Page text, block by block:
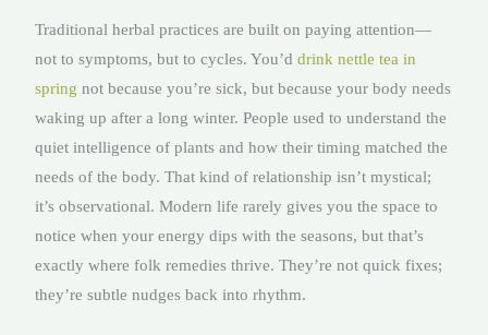
Traditional herbal practices are built on paying attention—
not to symptoms, but to cycles. You’ddrink nettle tea in
spring not because you’re sick, but because your body needs
waking up after a long winter. People used to understand the
quiet intelligence of plants and how their timing matched the
needs of the body. That kind of relationship isn’t mystical;
it’s observational. Modern life rarely gives you the space to
notice when your energy dips with the seasons, but that’s
exactly where folk remedies thrive. They’re not quick fixes;
they’re subtle nudges back into rhythm.